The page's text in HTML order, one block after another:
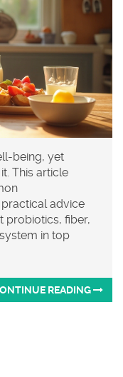
being, yet
This article
advice
probiotics, fiber,
in top
READING